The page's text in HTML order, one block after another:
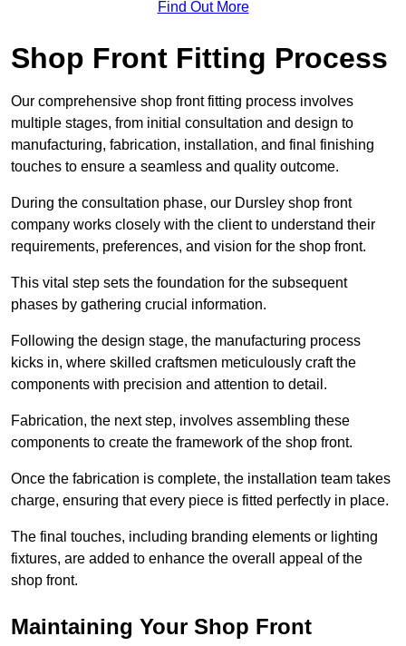
Find Out More
Shop Front Fitting Process
Our comprehensive shop front fitting process involves
multiple stages, from initial consultation and design to
manufacturing, fabrication, installation, and final finishing
touches to ensure a seamless and quality outcome.
During the consultation phase, our Dursley shop front
company works closely with the client to understand their
requirements, preferences, and vision for the shop front.
This vital step sets the foundation for the subsequent
phases by gathering crucial information.
Following the design stage, the manufacturing process
kicks in, where skilled craftsmen meticulously craft the
components with precision and attention to detail.
Fabrication, the next step, involves assembling these
components to create the framework of the shop front.
Once the fabrication is complete, the installation team takes
charge, ensuring that every piece is fitted perfectly in place.
The final touches, including branding elements or lighting
fixtures, are added to enhance the overall appeal of the
shop front.
Maintaining Your Shop Front